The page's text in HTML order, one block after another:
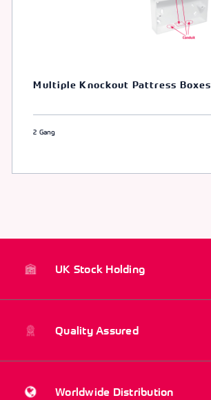
Multiple Knockout Pattress Boxes
2 Gang
UK Stock Holding
Quality Assured
Worldwide Distribution